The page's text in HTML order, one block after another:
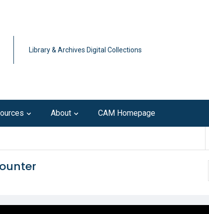
Library & Archives Digital Collections
About CAM Homepage